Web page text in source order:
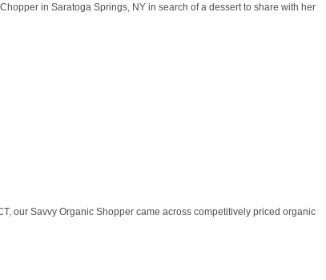
in Saratoga Springs, NY in search of a dessert to share with her
our Savvy Organic Shopper came across competitively priced organic